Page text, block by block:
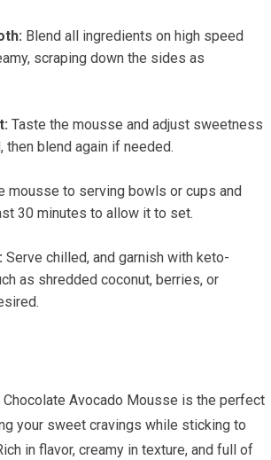
Blend all ingredients on high speed⁣
scraping down the sides as
Taste the mousse and adjust sweetness
then blend again if needed.
mousse to serving‌ bowls or cups and
30 ​minutes to allow ‌it to set.
Serve chilled, and garnish with keto-
as shredded coconut,‍ berries, or
Avocado ⁢Mousse is the perfect⁣
your sweet cravings while sticking to
in flavor, creamy in texture, and full of